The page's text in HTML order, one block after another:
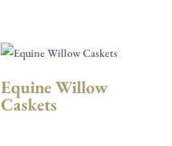
Equine Willow
Caskets